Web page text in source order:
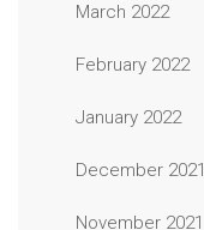
March 2022
February 2022
January 2022
December 2021
November 2021